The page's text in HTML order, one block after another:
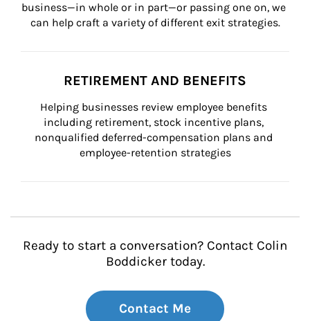
business—in whole or in part—or passing one on, we
can help craft a variety of different exit strategies.
RETIREMENT AND BENEFITS
Helping businesses review employee benefits
including retirement, stock incentive plans,
nonqualified deferred-compensation plans and
employee-retention strategies
Ready to start a conversation? Contact Colin
Boddicker today.
Contact Me